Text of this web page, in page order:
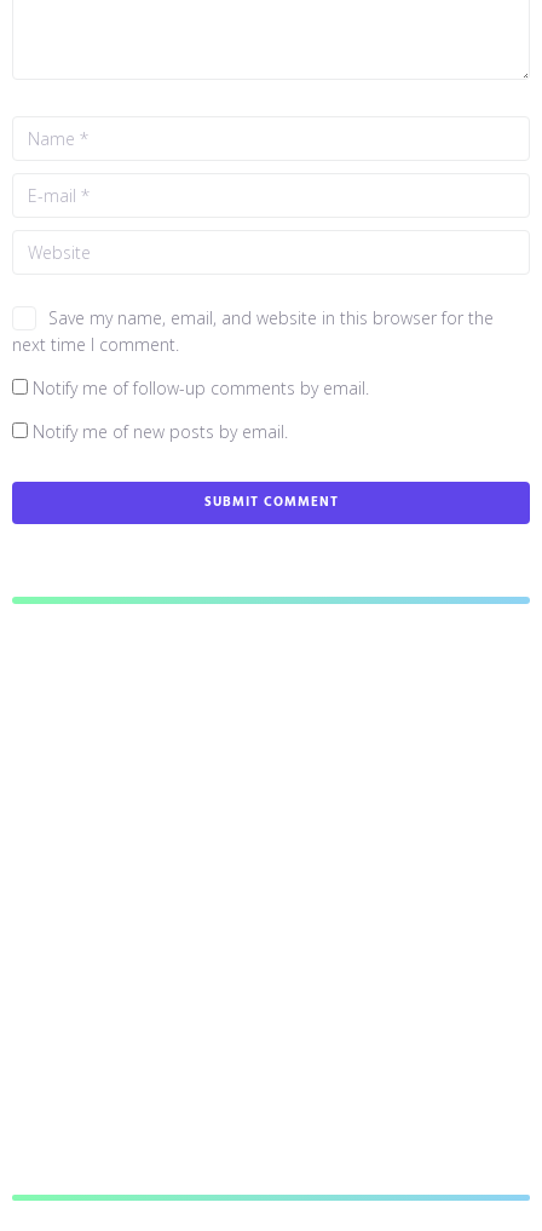
Save my name, email, and website in this browser for the
next time I comment.
Notify me of follow-up comments by email.
Notify me of new posts by email.